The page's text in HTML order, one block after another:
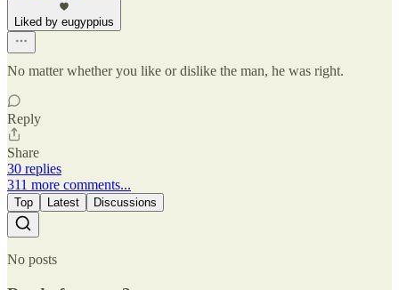
Liked by eugyppius
No matter whether you like or dislike the man, he was right.
Reply
Share
30 replies
311 more comments...
Top Latest Discussions
No posts